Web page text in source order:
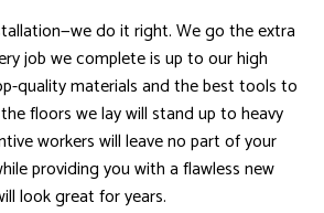
do it right. We go the extra
job we complete is up to our high
quality materials and the best tools to
floors we lay will stand up to heavy
workers will leave no part of your
providing you with a flawless new
look great for years.